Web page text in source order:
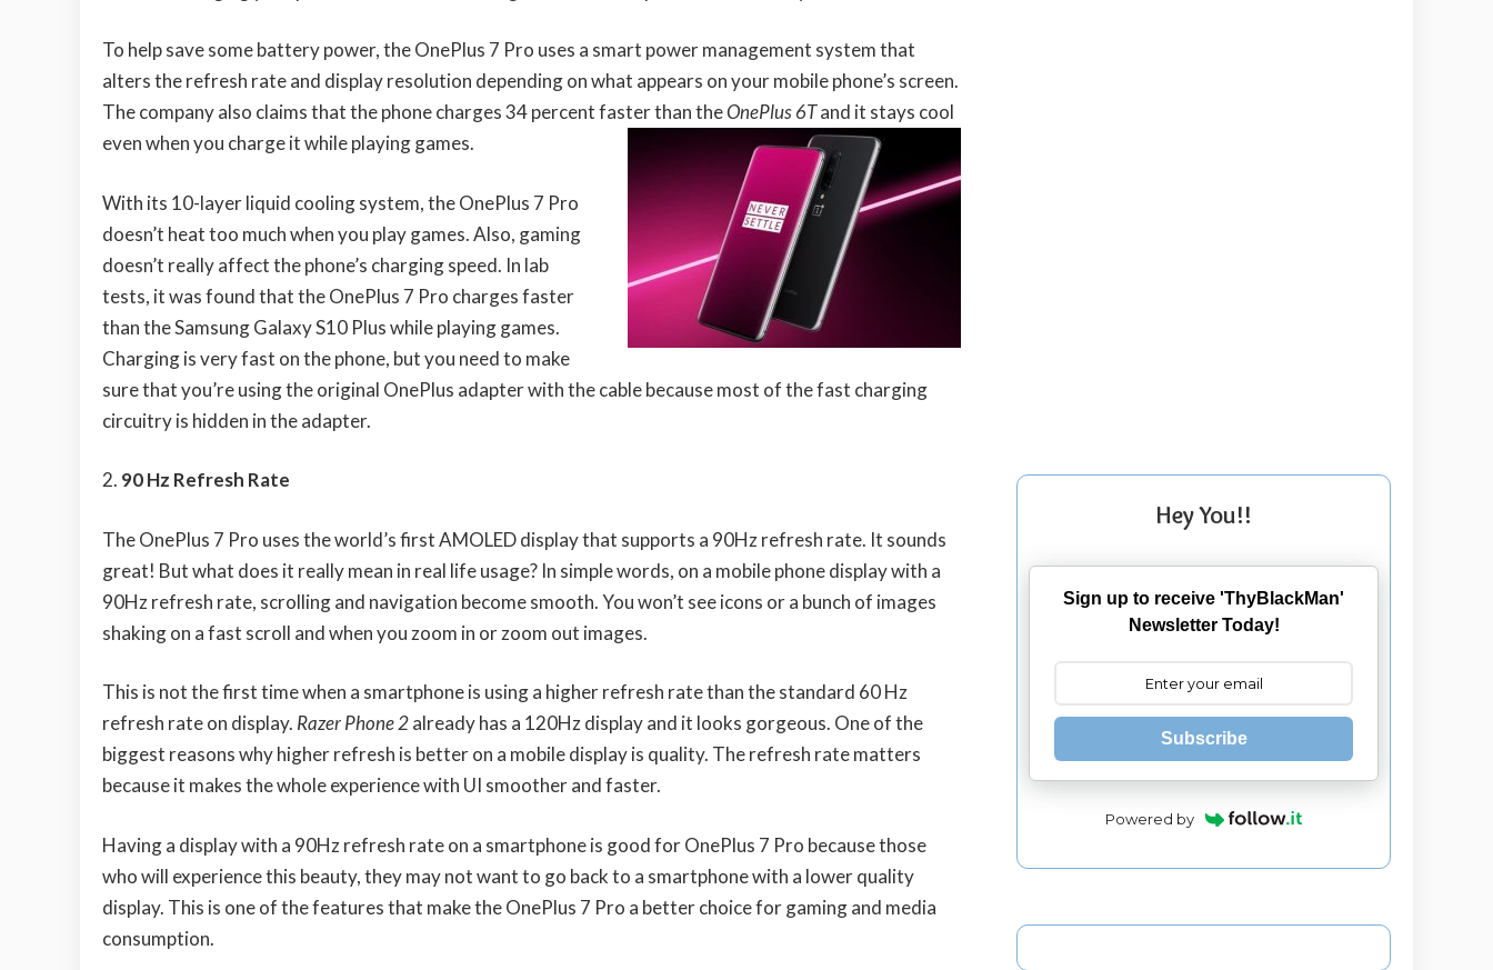
To help save some battery power, the OnePlus 7 Pro uses a smart power management system that
alters the refresh rate and display resolution depending on what appears on your mobile phone’s screen.
The company also claims that the phone charges 34 percent faster than theOnePlus 6Tand it stays cool
even when you charge it while playing games.
With its 10-layer liquid cooling system, the OnePlus 7 Pro
doesn’t heat too much when you play games. Also, gaming
doesn’t really affect the phone’s charging speed. In lab
tests, it was found that the OnePlus 7 Pro charges faster
than the Samsung Galaxy S10 Plus while playing games.
Charging is very fast on the phone, but you need to make
sure that you’re using the original OnePlus adapter with the cable because most of the fast charging
circuitry is hidden in the adapter.
90 Hz Refresh Rate
The OnePlus 7 Pro uses the world’s first AMOLED display that supports a 90Hz refresh rate. It sounds
great! But what does it really mean in real life usage? In simple words, on a mobile phone display with a
90Hz refresh rate, scrolling and navigation become smooth. You won’t see icons or a bunch of images
shaking on a fast scroll and when you zoom in or zoom out images.
This is not the first time when a smartphone is using a higher refresh rate than the standard 60 Hz
refresh rate on display. Razer Phone 2already has a 120Hz display and it looks gorgeous. One of the
biggest reasons why higher refresh is better on a mobile display is quality. The refresh rate matters
because it makes the whole experience with UI smoother and faster.
Having a display with a 90Hz refresh rate on a smartphone is good for OnePlus 7 Pro because those
who will experience this beauty, they may not want to go back to a smartphone with a lower quality
display. This is one of the features that make the OnePlus 7 Pro a better choice for gaming and media
consumption.
Hey You!!
Sign up to receive 'ThyBlackMan'
Newsletter Today!
Subscribe
Powered by